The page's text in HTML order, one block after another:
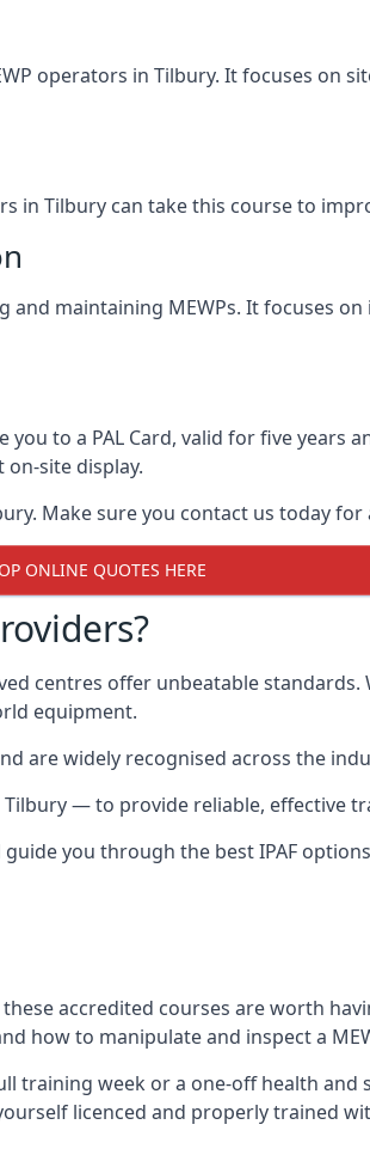
operators in Tilbury. It focuses on
Tilbury can take this course to
maintaining MEWPs. It focuses
to a PAL Card, valid for five years
on-site display.
Make sure you contact us today
ONLINE QUOTES HERE
centres offer unbeatable
equipment.
are widely recognised across the
— to provide reliable, effective
you through the best IPAF
accredited courses are worth
how to manipulate and inspect a
training week or a one-off health
licenced and properly trained